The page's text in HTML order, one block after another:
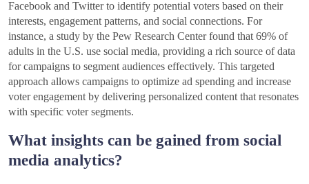
Facebook and Twitter to identify potential voters based on their
interests, engagement patterns, and social connections. For
instance, a study by the Pew Research Center found that 69% of
adults in the U.S. use social media, providing a rich source of data
for campaigns to segment audiences effectively. This targeted
approach allows campaigns to optimize ad spending and increase
voter engagement by delivering personalized content that resonates
with specific voter segments.
What insights can be gained from social
media analytics?